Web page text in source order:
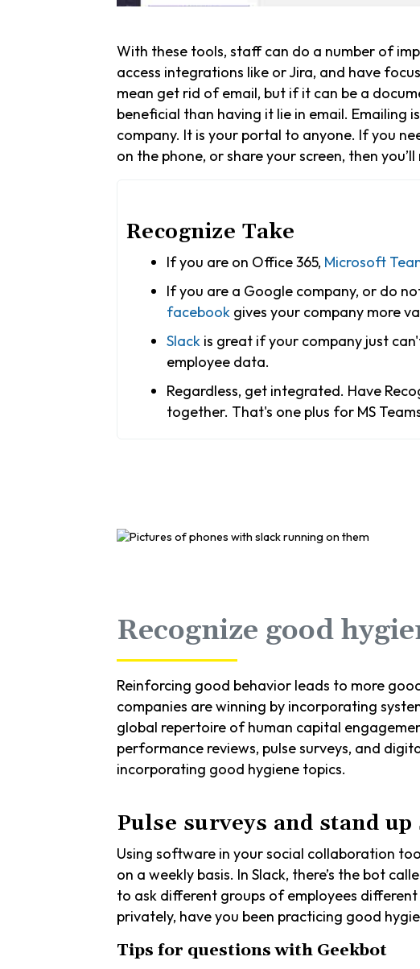
With these tools, staff can do a number of
access integrations like or Jira, and have
mean get rid of email, but if it can be a
beneficial than having it lie in email.
company. It is your portal to anyone. If you
on the phone, or share your screen, then
Recognize Take
If you are on Office 365, Microsoft
If you are a Google company, or do
facebookgives your company more
Slackis great if your company just
employee data.
Regardless, get integrated. Have
together. That's one plus for MS
Recognize good
Reinforcing good behavior leads to more
companies are winning by incorporating
global repertoire of human capital
performance reviews, pulse surveys, and
incorporating good hygiene topics.
Pulse surveys and stand
Using software in your social collaboration
on a weekly basis. In Slack, there’s the bot
to ask different groups of employees
privately, have you been practicing good
Tips for questions with Geekbot